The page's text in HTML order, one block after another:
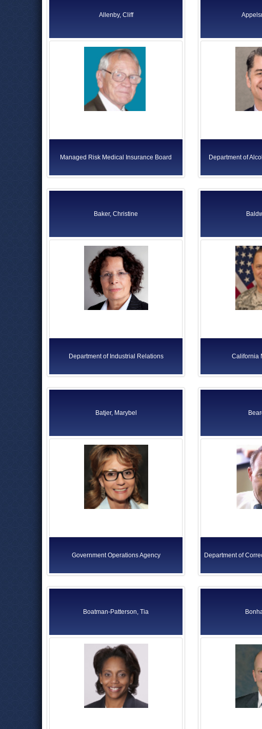
Allenby, Cliff
Managed Risk Medical Insurance Board Department of
Baker, Christine
Department of Industrial Relations California
Batjer, Marybel
Government Operations Agency Department of
Boatman-Patterson, Tia